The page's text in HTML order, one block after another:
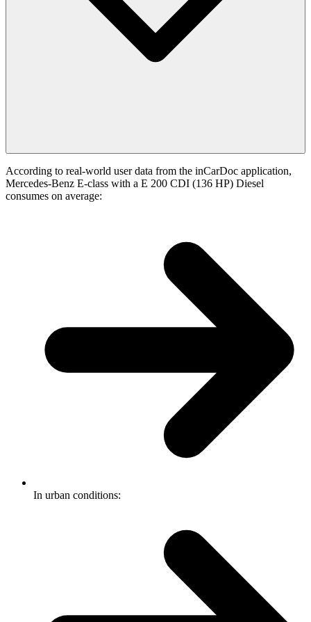
According to real-world user data from the inCarDoc application,
Mercedes-Benz E-class with a E 200 CDI (136 HP) Diesel
consumes on average:
In urban conditions: